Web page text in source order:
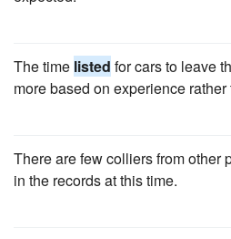
The time listed for cars to leave
more based on experience rather
There are few colliers from other
in the records at this time.